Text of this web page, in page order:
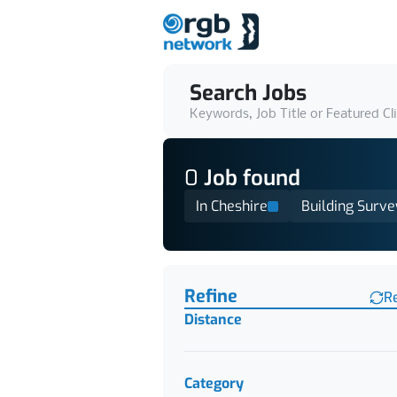
Search Jobs
Keywords, Job Title or Featured
0 Job found
In Cheshire Building
Refine
Distance
Category